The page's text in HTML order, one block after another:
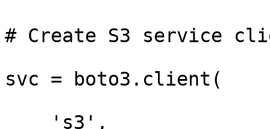
# Create S3 service
svc = boto3.client(